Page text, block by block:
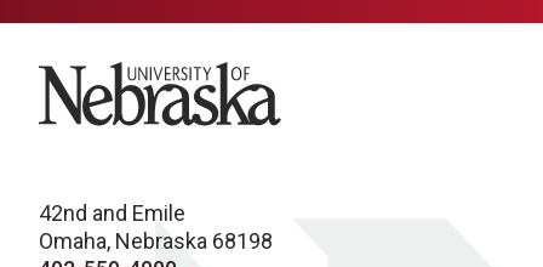
University of Nebraska
42nd and Emile
Omaha, Nebraska 68198